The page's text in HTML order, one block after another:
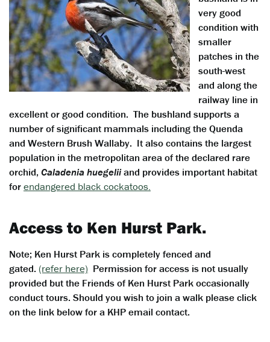
very good
condition with
smaller
patches in the
south-west
and along the
railway line in
excellent or good condition. The bushland supports a
number of significant mammals including the Quenda
and Western Brush Wallaby. It also contains the largest
population in the metropolitan area of the declared rare
orchid, Caladenia huegeliiand provides important habitat
forendangered black cockatoos.
Access to Ken Hurst Park.
Note; Ken Hurst Park is completely fenced and
gated. (refer here) Permission for access is not usually
provided but the Friends of Ken Hurst Park occasionally
conduct tours. Should you wish to join a walk please click
on the link below for a KHP email contact.